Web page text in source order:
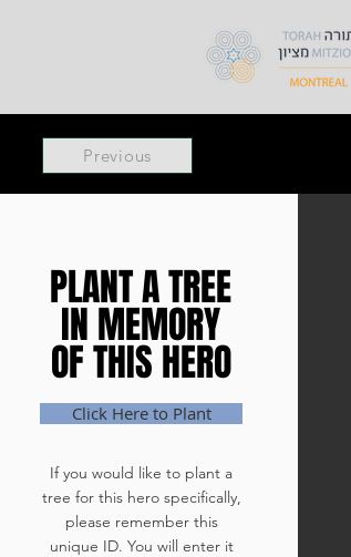
Previous
PLANT A TREE
IN MEMORY
OF THIS HERO
PLANT A TREE
IN MEMORY
OF THIS HERO
Click Here to Plant
If you would like to plant a
tree for this hero specifically,
please remember this
unique ID. You will enter it